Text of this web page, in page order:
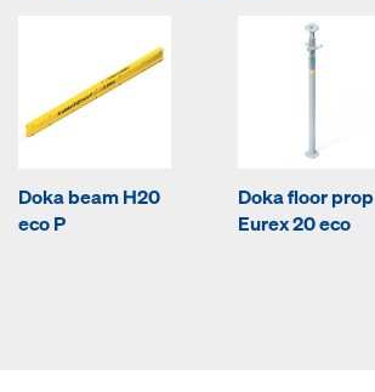
Doka beam H20
eco P
Doka floor prop
Eurex 20 eco